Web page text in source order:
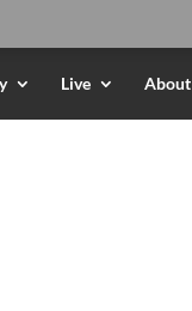
Live About